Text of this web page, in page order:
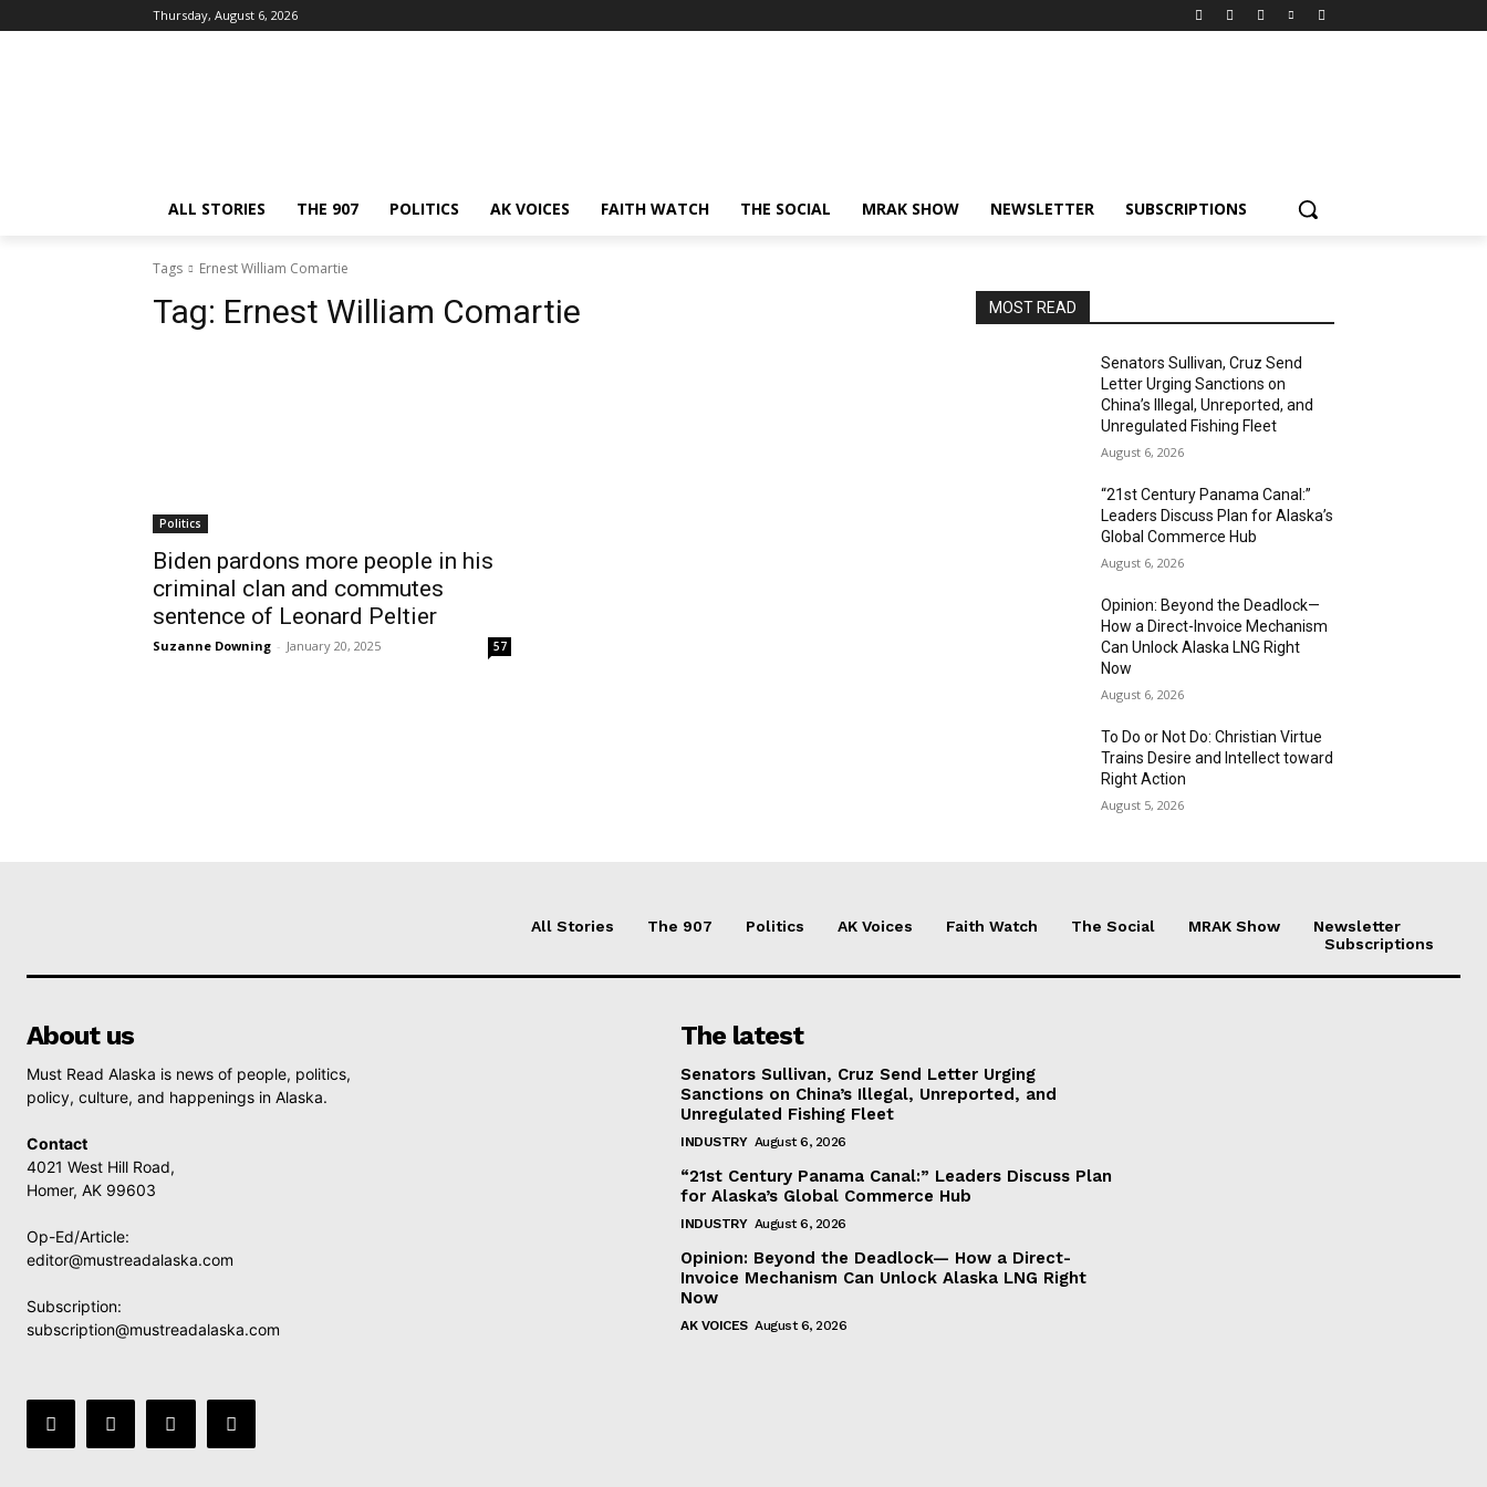
Thursday, August 6, 2026
ALL STORIES THE 907 POLITICS AK VOICES FAITH WATCH THE SOCIAL MRAK SHOW NEWSLETTER SUBSCRIPTIONS
Tags Ernest William Comartie
Tag: Ernest William Comartie
Politics
Biden pardons more people in his
criminal clan and commutes
sentence of Leonard Peltier
Suzanne Downing - January 20, 2025 57
MOST READ
Senators Sullivan, Cruz Send
Letter Urging Sanctions on
China’s Illegal, Unreported, and
Unregulated Fishing Fleet
August 6, 2026
“21st Century Panama Canal:”
Leaders Discuss Plan for Alaska’s
Global Commerce Hub
August 6, 2026
Opinion: Beyond the Deadlock—
How a Direct-Invoice Mechanism
Can Unlock Alaska LNG Right
Now
August 6, 2026
To Do or Not Do: Christian Virtue
Trains Desire and Intellect toward
Right Action
August 5, 2026
All Stories The 907 Politics AK Voices Faith Watch The Social MRAK Show
Newsletter
Subscriptions
About us
Must Read Alaska is news of people, politics,
policy, culture, and happenings in Alaska.
Contact
4021 West Hill Road,
Homer, AK 99603
Op-Ed/Article:
editor@mustreadalaska.com
Subscription:
subscription@mustreadalaska.com
The latest
Senators Sullivan, Cruz Send Letter Urging
Sanctions on China’s Illegal, Unreported, and
Unregulated Fishing Fleet
INDUSTRY August 6, 2026
“21st Century Panama Canal:” Leaders Discuss Plan
for Alaska’s Global Commerce Hub
INDUSTRY August 6, 2026
Opinion: Beyond the Deadlock— How a Direct-
Invoice Mechanism Can Unlock Alaska LNG Right
Now
AK VOICES August 6, 2026